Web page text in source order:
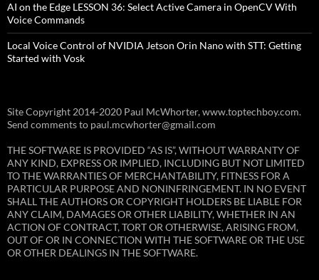
AI on the Edge LESSON 36: Select Active Camera in OpenCV With
Voice Commands
Local Voice Control of NVIDIA Jetson Orin Nano with STT: Getting
Started with Vosk
Site Copyright 2014-2020 Paul McWhorter, www.toptechboy.com.
Send comments to paul.mcwhorter@gmail.com
THE SOFTWARE IS PROVIDED “AS IS”, WITHOUT WARRANTY OF
ANY KIND, EXPRESS OR IMPLIED, INCLUDING BUT NOT LIMITED
TO THE WARRANTIES OF MERCHANTABILITY, FITNESS FOR A
PARTICULAR PURPOSE AND NONINFRINGEMENT. IN NO EVENT
SHALL THE AUTHORS OR COPYRIGHT HOLDERS BE LIABLE FOR
ANY CLAIM, DAMAGES OR OTHER LIABILITY, WHETHER IN AN
ACTION OF CONTRACT, TORT OR OTHERWISE, ARISING FROM,
OUT OF OR IN CONNECTION WITH THE SOFTWARE OR THE USE
OR OTHER DEALINGS IN THE SOFTWARE.